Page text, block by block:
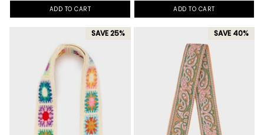
ADD TO CART ADD TO CART
SAVE 25% SAVE 40%